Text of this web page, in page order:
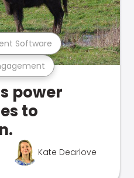
Software
power
to
Kate Dearlove